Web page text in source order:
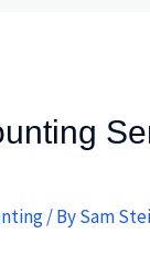
/ BySam